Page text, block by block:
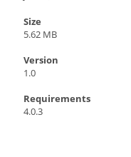
Size
5.62 MB
Version
1.0
Requirements
4.0.3